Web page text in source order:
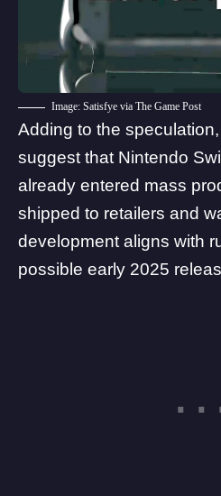
Image: Satisfye via The Game Post
Adding to the
suggest that Nintendo
already entered mass
shipped to retailers and
development aligns with
possible early 2025